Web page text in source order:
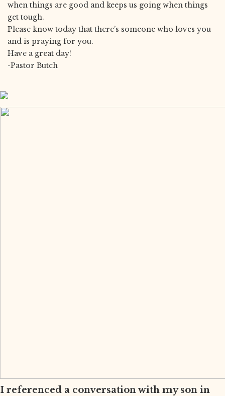
when things are good and keeps us going when things
get tough.
Please know today that there’s someone who loves you
and is praying for you.
Have a great day!
-Pastor Butch
I referenced a conversation with my son in